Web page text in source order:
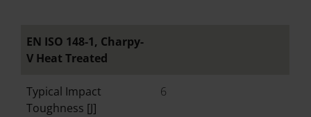
EN ISO 148-1, Charpy-
V Heat Treated
Typical Impact
Toughness [J]
6